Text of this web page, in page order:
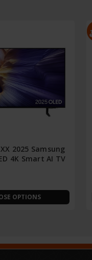
2025 Samsung
4K Smart AI TV
OPTIONS